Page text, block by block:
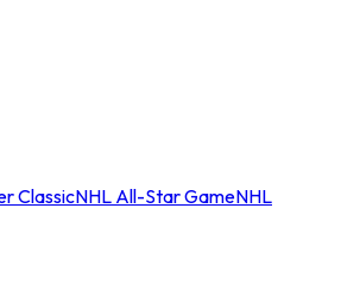
ClassicNHL All-Star GameNHL